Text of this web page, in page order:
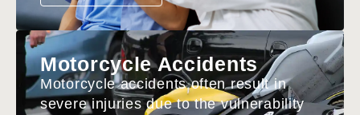
Motorcycle Accidents
Motorcycle accidents often result in
severe injuries due to the vulnerability